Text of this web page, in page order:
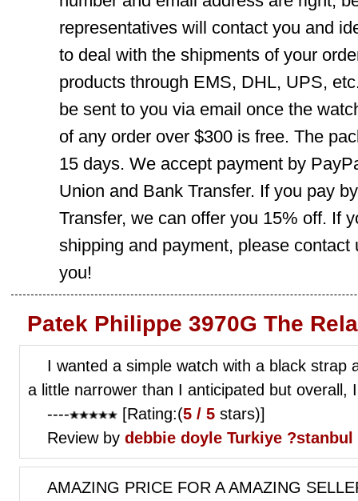
representatives will contact you and
to deal with the shipments of your
products through EMS, DHL, UPS,
be sent to you via email once the
of any order over $300 is free. The
15 days. We accept payment by
Union and Bank Transfer. If you pay
Transfer, we can offer you 15% off. If
shipping and payment, please
you!
Patek Philippe 3970G The
I wanted a simple watch with a black strap
a little narrower than I anticipated but overall,
----
[Rating:(5 / 5 stars)]
Review by debbie doyle Turkiye ?stanbul
AMAZING PRICE FOR A AMAZING